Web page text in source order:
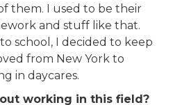
them. I used to be their
and stuff like that.
school, I decided to keep
from New York to
in daycares.
working in this field?